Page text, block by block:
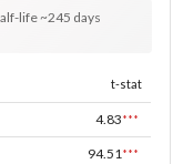
life ~245 days
t-stat
4.83***
94.51 ***